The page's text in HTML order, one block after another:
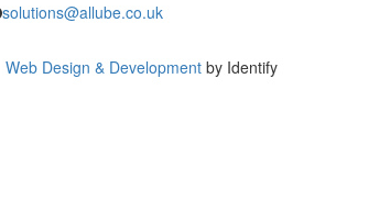
solutions@allube.co.uk
Web Design & Development by Identify